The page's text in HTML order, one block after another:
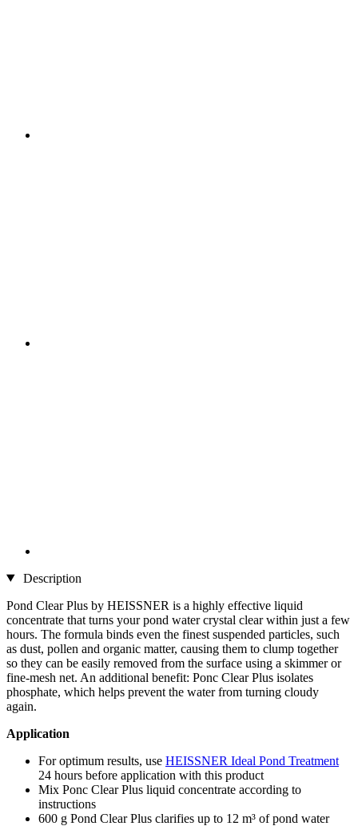
Description
Pond Clear Plus by HEISSNER is a highly effective liquid
concentrate that turns your pond water crystal clear within just a few
hours. The formula binds even the finest suspended particles, such
as dust, pollen and organic matter, causing them to clump together
so they can be easily removed from the surface using a skimmer or
fine-mesh net. An additional benefit: Ponc Clear Plus isolates
phosphate, which helps prevent the water from turning cloudy
again.
Application
For optimum results, use HEISSNER Ideal Pond Treatment
24 hours before application with this product
Mix Ponc Clear Plus liquid concentrate according to
instructions
600 g Pond Clear Plus clarifies up to 12 m³ of pond water